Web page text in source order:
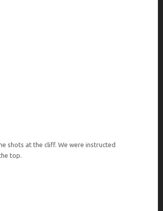
shots at the cliff. We were instructed
top.